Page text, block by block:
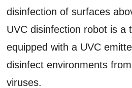
disinfection of surfaces
UVC disinfection robot is a
equipped with a UVC
disinfect environments
viruses.